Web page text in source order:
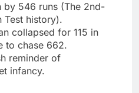
by 546 runs (The 2nd-
Test history).
collapsed for 115 in
to chase 662.
reminder of
infancy.